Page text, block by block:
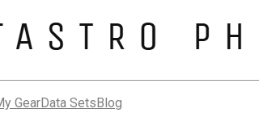
GearData SetsBlog